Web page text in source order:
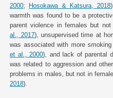
2000; Hosokawa & Katsura, 2018
warmth was found to be a
parent violence in females but
al., 2017), unsupervised time at
was associated with more
et al., 2000), and lack of parental
was related to aggression and
problems in males, but not in
2018).